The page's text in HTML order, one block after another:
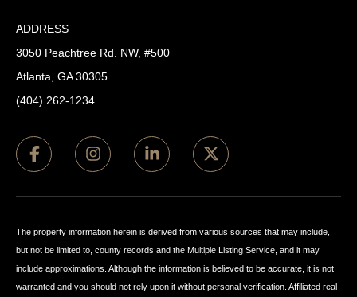
ADDRESS
3050 Peachtree Rd. NW, #500
Atlanta, GA 30305
(404) 262-1234
The property information herein is derived from various sources that may include,
but not be limited to, county records and the Multiple Listing Service, and it may
include approximations. Although the information is believed to be accurate, it is not
warranted and you should not rely upon it without personal verification. Affiliated real